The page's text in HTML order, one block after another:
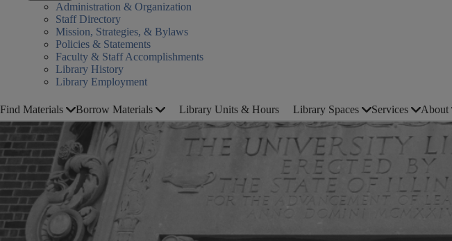
Administration & Organization
Staff Directory
Mission, Strategies, & Bylaws
Policies & Statements
Faculty & Staff Accomplishments
Library History
Library Employment
Find Materials Borrow Materials Library Units & Hours Library Spaces Services About